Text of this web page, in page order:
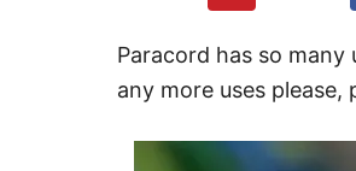
Paracord has so
any more uses please,